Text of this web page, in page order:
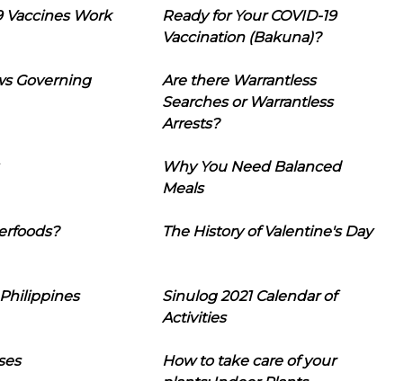
Vaccines Work
Ready for Your COVID-19
Vaccination (Bakuna)?
Governing
Are there Warrantless
Searches or Warrantless
Arrests?
Why You Need Balanced
Meals
The History of Valentine's Day
Sinulog 2021 Calendar of
Activities
How to take care of your